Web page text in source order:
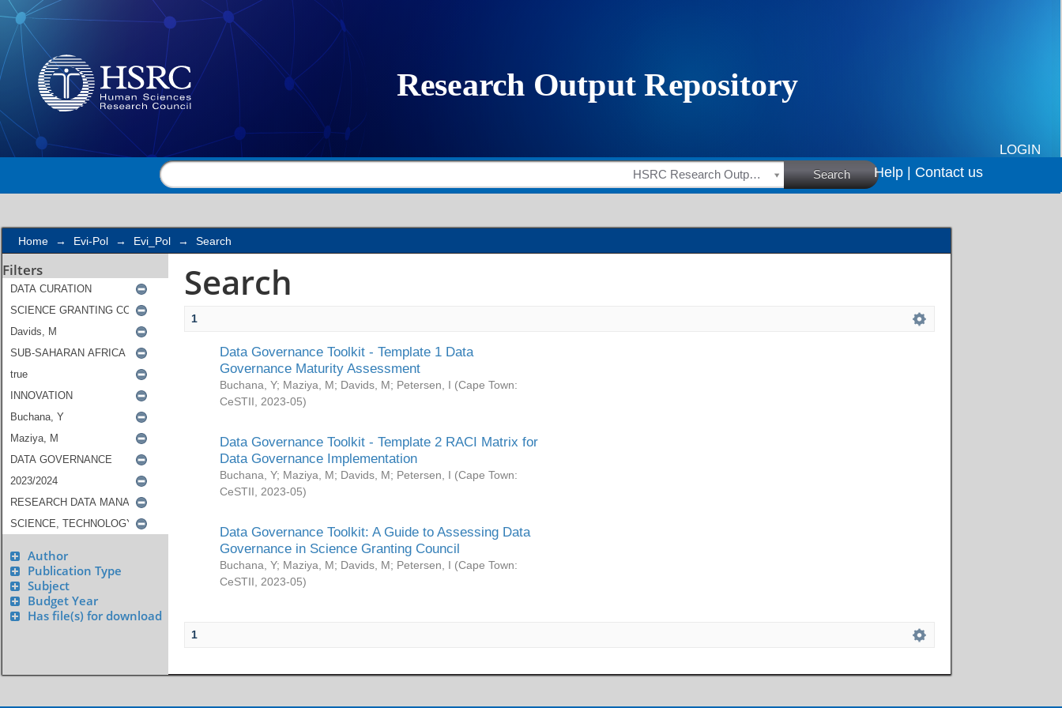
Search
LOGIN
HSRC Research Outputs Search Help | Contact us
Home → Evi-Pol → Evi_Pol → Search
Filters
Author
Publication Type
Subject
Budget Year
Has file(s) for download
Search
1
Data Governance Toolkit - Template 1 Data
Governance Maturity Assessment
Buchana, Y; Maziya, M; Davids, M; Petersen, I (Cape Town:
CeSTII
2023-05)
Data Governance Toolkit - Template 2 RACI Matrix for
Data Governance Implementation
Buchana, Y; Maziya, M; Davids, M; Petersen, I (Cape Town:
CeSTII
2023-05)
Data Governance Toolkit: A Guide to Assessing Data
Governance in Science Granting Council
Buchana, Y; Maziya, M; Davids, M; Petersen, I (Cape Town:
CeSTII
2023-05)
1